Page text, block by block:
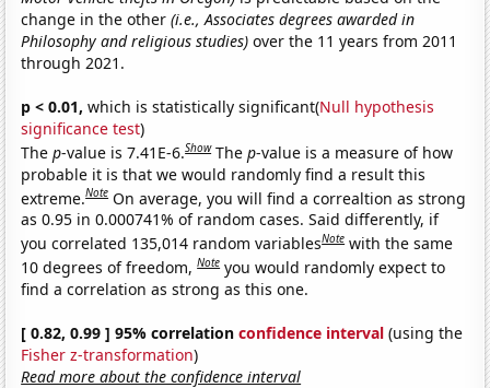
change in the other(i.e., Associates degrees awarded in
Philosophy and religious studies) over the 11 years from 2011
through 2021.
p < 0.01, which is statistically significant(Null hypothesis
significance test)
Thep-value is 7.41E-6.Show Thep-value is a measure of how
probable it is that we would randomly find a result this
extreme.Note On average, you will find a correaltion as strong
as 0.95 in 0.000741% of random cases. Said differently, if
you correlated 135,014 random variablesNote with the same
10 degrees of freedom,Note you would randomly expect to
find a correlation as strong as this one.
[ 0.82, 0.99 ] 95% correlationconfidence interval (using the
Fisher z-transformation)
Read more about the confidence interval